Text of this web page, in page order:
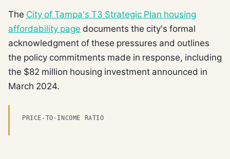
The City of Tampa's T3 Strategic Plan housing
affordability page documents the city's formal
acknowledgment of these pressures and outlines
the policy commitments made in response, including
the $82 million housing investment announced in
March 2024.
PRICE-TO-INCOME RATIO